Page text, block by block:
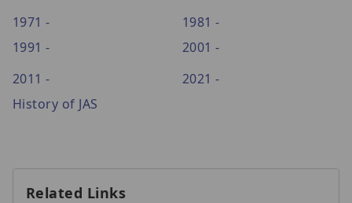
1971 -
1981 -
1991 -
2001 -
2011 -
2021 -
History of JAS
Related Links